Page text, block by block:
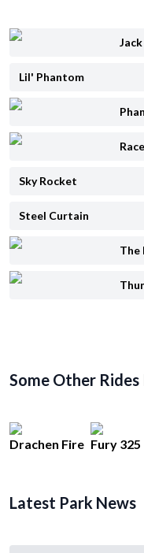
Lil' Phantom
Sky Rocket
Steel Curtain
The
Some Other
Drachen Fire Fury 325
Latest Park News